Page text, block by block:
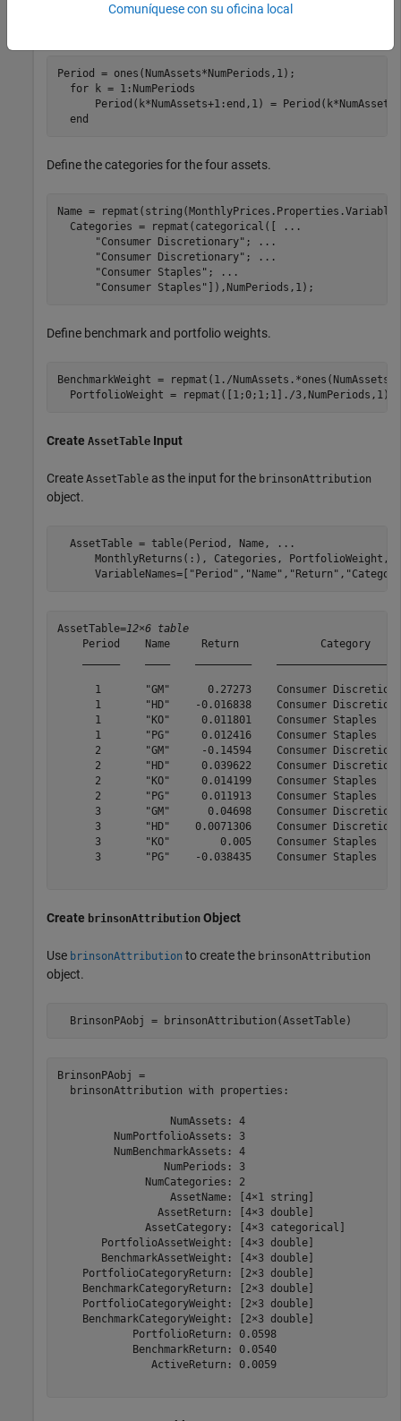
Period = ones(NumAssets*NumPeriods,1);
for k = 1:NumPeriods
Period(k*NumAssets+1:end,1) =
end
Define the categories for the four assets.
Name =
  Categories = repmat(categorical([
...
"Consumer Discretionary" ;
...
"Consumer Discretionary" ;
...
"Consumer Staples" ;
...
"Consumer Staples" ]),NumPeriods,1);
Define benchmark and portfolio weights.
BenchmarkWeight = repmat(1./
  PortfolioWeight = repmat([1;0;1;1]./3,NumPeriods,1);
Create AssetTable Input
Create AssetTable as the input for the brinsonAttribution
object.
  AssetTable = table(Period, Name,
...
MonthlyReturns(:), Categories, PortfolioWeight,
      VariableNames=[
"Period" , "Name" , "Return" ,
AssetTable=12×6 table
Period    Name     Return             Category
1       "GM"      0.27273    Consumer
1       "HD"    -0.016838    Consumer
1       "KO"     0.011801    Consumer
1       "PG"     0.012416    Consumer
2       "GM"     -0.14594    Consumer
2       "HD"     0.039622    Consumer
2       "KO"     0.014199    Consumer
2       "PG"     0.011913    Consumer
3       "GM"      0.04698    Consumer
3       "HD"    0.0071306    Consumer
3       "KO"        0.005    Consumer
3       "PG"    -0.038435    Consumer
Create brinsonAttribution Object
Use brinsonAttribution to create the brinsonAttribution
object.
  BrinsonPAobj = brinsonAttribution(AssetTable)
BrinsonPAobj =
  brinsonAttribution with properties:
                  NumAssets: 4
         NumPortfolioAssets: 3
         NumBenchmarkAssets: 4
                 NumPeriods: 3
              NumCategories: 2
                  AssetName: [4×1 string]
                AssetReturn: [4×3 double]
              AssetCategory: [4×3 categorical]
       PortfolioAssetWeight: [4×3 double]
       BenchmarkAssetWeight: [4×3 double]
    PortfolioCategoryReturn: [2×3 double]
    BenchmarkCategoryReturn: [2×3 double]
    PortfolioCategoryWeight: [2×3 double]
    BenchmarkCategoryWeight: [2×3 double]
            PortfolioReturn: 0.0598
            BenchmarkReturn: 0.0540
               ActiveReturn: 0.0059
Comuníquese con su oficina local